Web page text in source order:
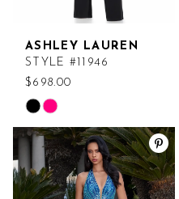
ASHLEY LAUREN
STYLE #11946
$698.00
Skip
Color
List
#d1afbec5bf
to